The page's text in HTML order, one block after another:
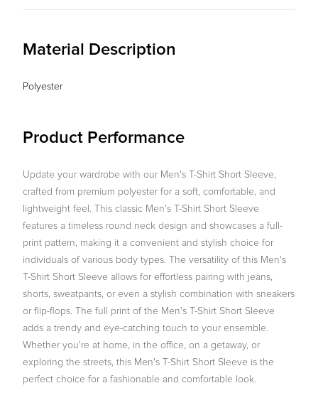
Material Description
Polyester
Product Performance
Update your wardrobe with our Men's T-Shirt Short Sleeve,
crafted from premium polyester for a soft, comfortable, and
lightweight feel. This classic Men's T-Shirt Short Sleeve
features a timeless round neck design and showcases a full-
print pattern, making it a convenient and stylish choice for
individuals of various body types. The versatility of this Men's
T-Shirt Short Sleeve allows for effortless pairing with jeans,
shorts, sweatpants, or even a stylish combination with sneakers
or flip-flops. The full print of the Men's T-Shirt Short Sleeve
adds a trendy and eye-catching touch to your ensemble.
Whether you're at home, in the office, on a getaway, or
exploring the streets, this Men's T-Shirt Short Sleeve is the
perfect choice for a fashionable and comfortable look.